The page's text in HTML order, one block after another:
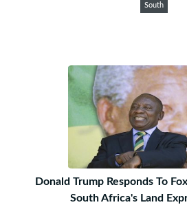
South
Donald Trump Responds To
South Africa's Land